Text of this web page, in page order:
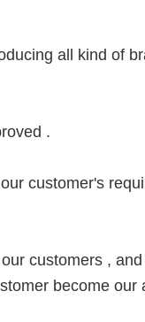
all kind of
.
customer's
customers ,
become our